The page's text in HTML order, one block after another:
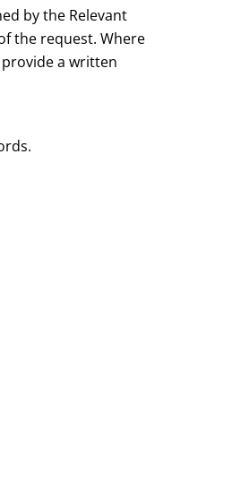
by the Relevant
the request. Where
a written